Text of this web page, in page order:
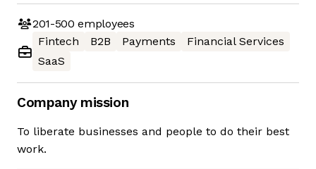
201-500 employees
Fintech
B2B Payments
Financial Services
SaaS
Company mission
To liberate businesses and people to do their best
work.